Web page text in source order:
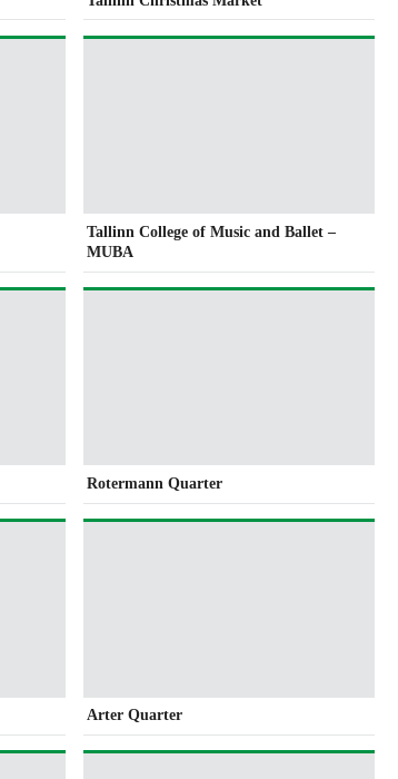
Tallinn College of Music and Ballet –
MUBA
Rotermann Quarter
Arter Quarter